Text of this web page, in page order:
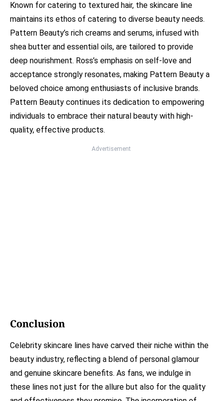
Known for catering to textured hair, the skincare line
maintains its ethos of catering to diverse beauty needs.
Pattern Beauty’s rich creams and serums, infused with
shea butter and essential oils, are tailored to provide
deep nourishment. Ross’s emphasis on self-love and
acceptance strongly resonates, making Pattern Beauty a
beloved choice among enthusiasts of inclusive brands.
Pattern Beauty continues its dedication to empowering
individuals to embrace their natural beauty with high-
quality, effective products.
Advertisement
Conclusion
Celebrity skincare lines have carved their niche within the
beauty industry, reflecting a blend of personal glamour
and genuine skincare benefits. As fans, we indulge in
these lines not just for the allure but also for the quality